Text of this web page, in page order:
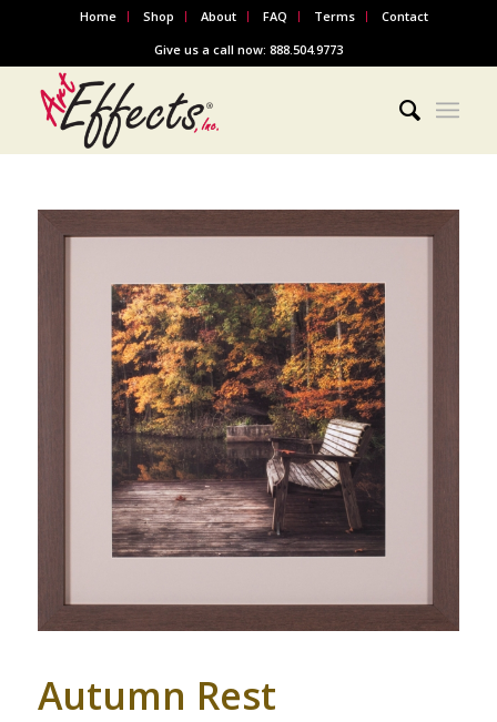
Home Shop About FAQ Terms
Contact
Give us a call now: 888.504.9773
Autumn Rest